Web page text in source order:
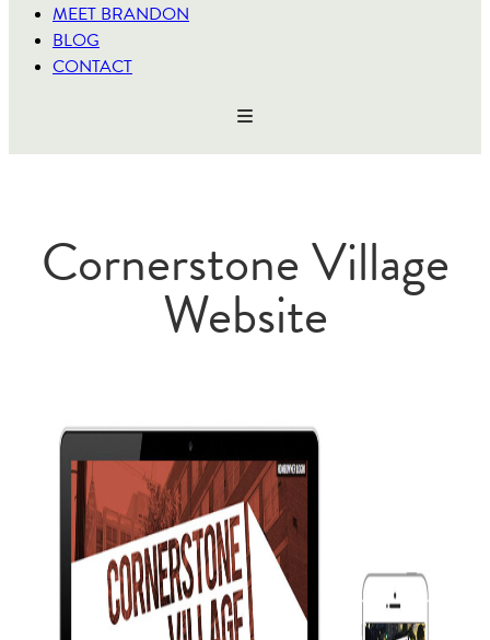
MEET BRANDON
BLOG
CONTACT
Cornerstone Village
Website